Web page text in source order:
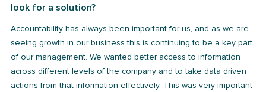
look for a solution?
Accountability has always been important for us, and as we are
seeing growth in our business this is continuing to be a key part
of our management. We wanted better access to information
across different levels of the company and to take data driven
actions from that information effectively. This was very important